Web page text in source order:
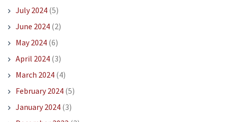
July 2024(5)
June 2024(2)
May 2024(6)
April 2024(3)
March 2024(4)
February 2024(5)
January 2024(3)